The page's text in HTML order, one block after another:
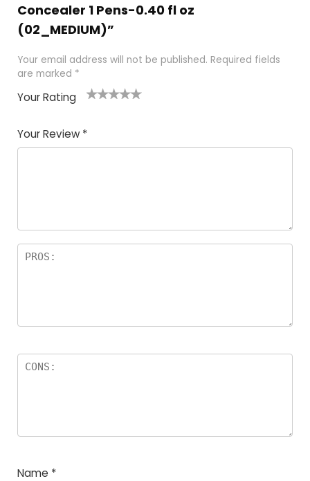
Concealer 1 Pens-0.40 fl oz
(02_MEDIUM)”
Your email address will not be published. Required fields
are marked *
Your Rating
of
5
5
star
stars
stars
stars
Your Review *
Name *